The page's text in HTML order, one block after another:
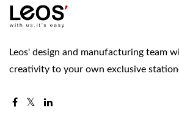
Leos' design and manufacturing team
creativity to your own exclusive